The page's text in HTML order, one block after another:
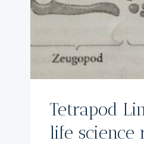
Tetrapod
life science